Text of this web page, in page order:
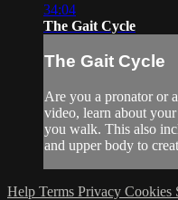
34:04
The Gait Cycle
The Gait Cycle
Are you a pronator or
video, learn about
you walk. This also
and upper body to
Help Terms Privacy Cookies